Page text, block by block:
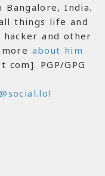
India.
things life and
hacker and other
about him
PGP/GPG